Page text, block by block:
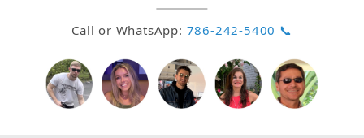
Call or WhatsApp: 786-242-5400 📞